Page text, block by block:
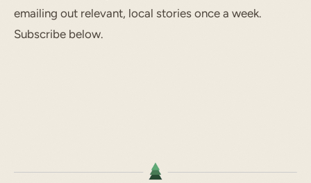
emailing out relevant, local stories once a week.
Subscribe below.